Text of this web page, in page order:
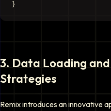
3. Data Loading
Strategies
Remix introduces an innovative